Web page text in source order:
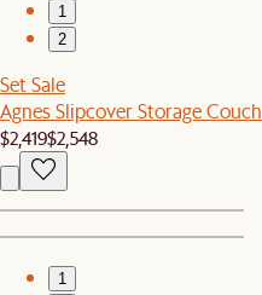
1
2
Set Sale
Agnes Slipcover Storage
$2,419$2,548
1